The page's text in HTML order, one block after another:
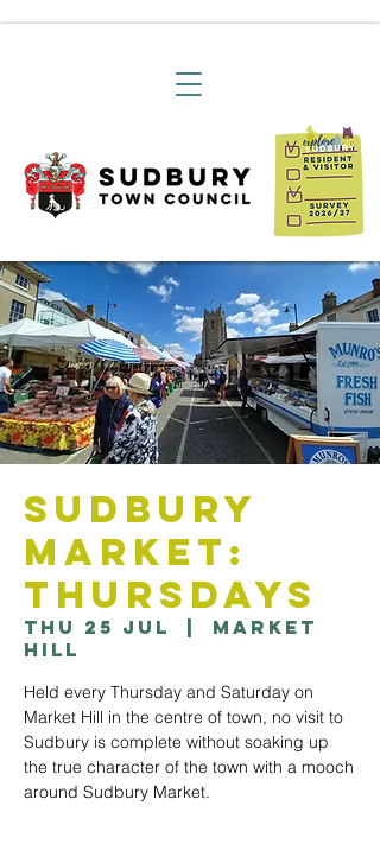
Sudbury
Market:
Thursdays
Thu 25 Jul
Market
Hill
Held every Thursday and Saturday on
Market Hill in the centre of town, no visit to
Sudbury is complete without soaking up
the true character of the town with a mooch
around Sudbury Market.